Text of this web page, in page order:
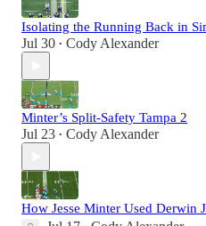
Isolating the Running Back in
Jul 30 • Cody Alexander
Minter’s Split-Safety Tampa 2
Jul 23 • Cody Alexander
How Jesse Minter Used Derwin